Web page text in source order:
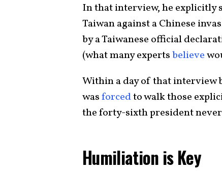
In that interview, he explicitly
Taiwan against a Chinese
by a Taiwanese official
(what many expertsbelieve
Within a day of that
wasforcedto walk those
the forty-sixth president
Humiliation is Key